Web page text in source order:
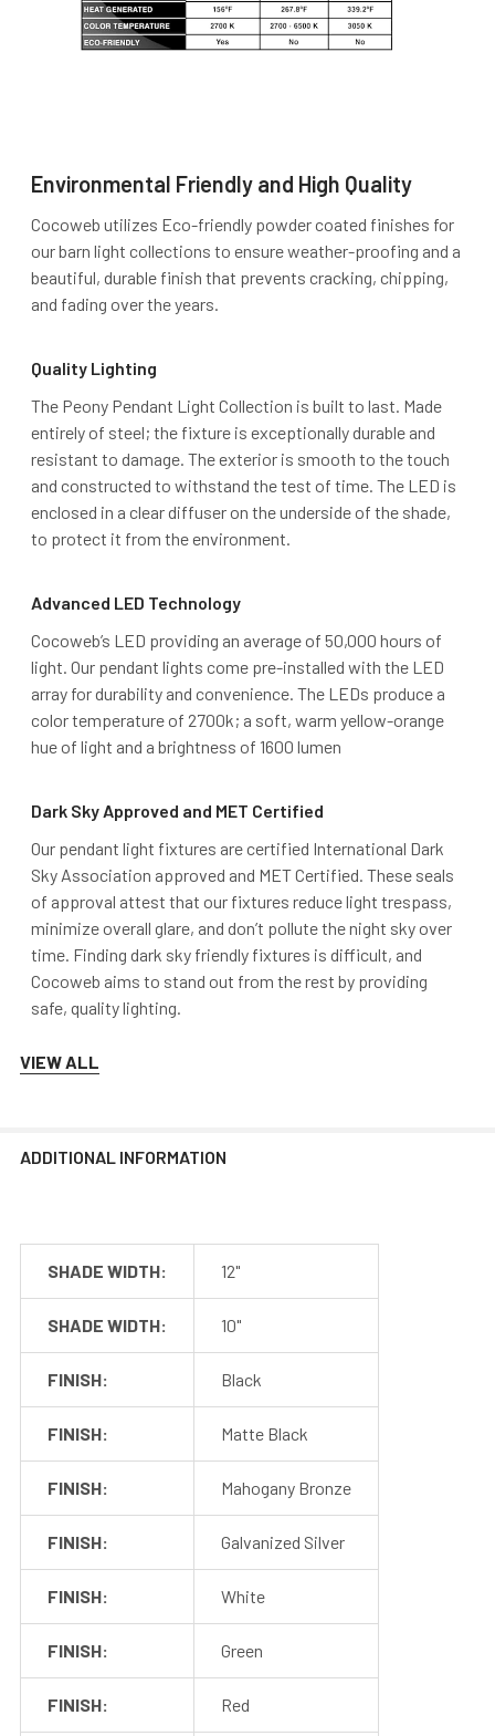
Environmental Friendly and High Quality
Cocoweb utilizes Eco-friendly powder coated finishes for
our barn light collections to ensure weather-proofing and a
beautiful, durable finish that prevents cracking, chipping,
and fading over the years.
Quality Lighting
The Peony Pendant Light Collection is built to last. Made
entirely of steel; the fixture is exceptionally durable and
resistant to damage. The exterior is smooth to the touch
and constructed to withstand the test of time. The LED is
enclosed in a clear diffuser on the underside of the shade,
to protect it from the environment.
Advanced LED Technology
Cocoweb’s LED providing an average of 50,000 hours of
light. Our pendant lights come pre-installed with the LED
array for durability and convenience. The LEDs produce a
color temperature of 2700k; a soft, warm yellow-orange
hue of light and a brightness of 1600 lumen
Dark Sky Approved and MET Certified
Our pendant light fixtures are certified International Dark
Sky Association approved and MET Certified. These seals
of approval attest that our fixtures reduce light trespass,
minimize overall glare, and don’t pollute the night sky over
time. Finding dark sky friendly fixtures is difficult, and
Cocoweb aims to stand out from the rest by providing
safe, quality lighting.
Mounting
transformer is hidden discreetly inside the base of the
Dimmer
Our collection of pendant lights work with most 110v inline
brightness for your space. The fixtures also work with
VIEW ALL
ADDITIONAL INFORMATION
SHADE WIDTH: 12"
SHADE WIDTH: 10"
FINISH: Black
FINISH: Matte Black
FINISH: Mahogany Bronze
FINISH: Galvanized Silver
FINISH: White
FINISH: Green
FINISH: Red